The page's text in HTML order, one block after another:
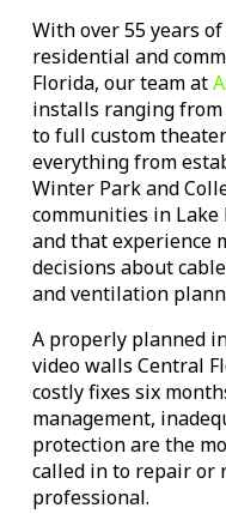
With over 55 years
residential and
Florida, our team at
installs ranging from
to full custom
everything from
Winter Park and
communities in Lake
and that experience
decisions about
and ventilation
A properly planned
video walls Central
costly fixes six
management,
protection are the
called in to repair or
professional.